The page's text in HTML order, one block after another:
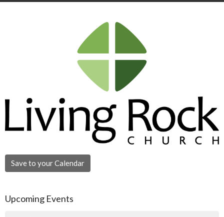
Save to your Calendar
Upcoming Events